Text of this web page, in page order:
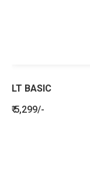
LT BASIC
₹ 5,299/-